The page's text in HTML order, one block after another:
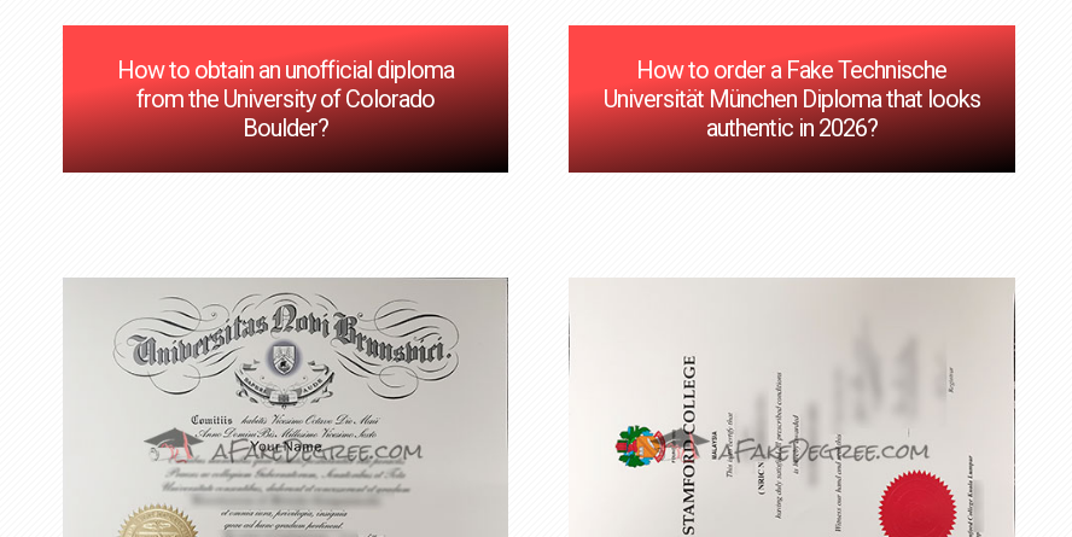
How to obtain an unofficial diploma
from the University of Colorado
Boulder?
How to order a Fake Technische
Universität München Diploma that looks
authentic in 2026?